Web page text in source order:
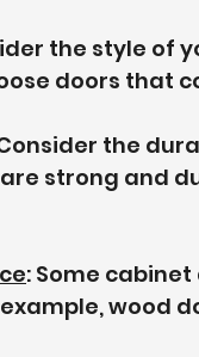
the style of
doors that
the
strong and
: Some
wood